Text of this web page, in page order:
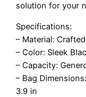
solution for your
Specifications:
– Material:
– Color: Sleek
– Capacity:
– Bag
3.9 in